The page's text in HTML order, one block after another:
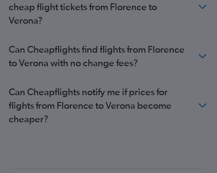
cheap flight tickets from Florence to
Verona?
Can Cheapflights find flights from Florence
to Verona with no change fees?
Can Cheapflights notify me if prices for
flights from Florence to Verona become
cheaper?